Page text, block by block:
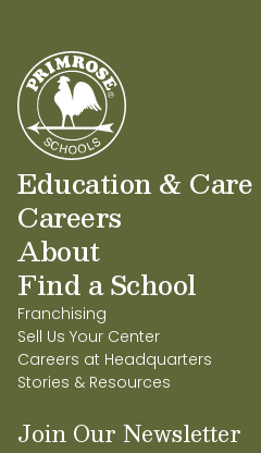
Education & Care
Careers
About
Find a School
Franchising
Sell Us Your Center
Careers at Headquarters
Stories & Resources
Join Our Newsletter